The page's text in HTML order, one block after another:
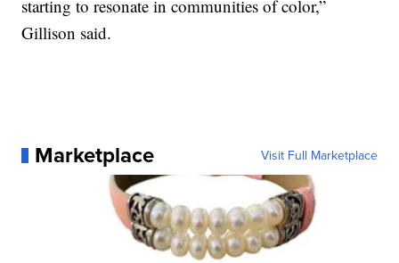
starting to resonate in communities of color,”
Gillison said.
Marketplace Visit Full Marketplace